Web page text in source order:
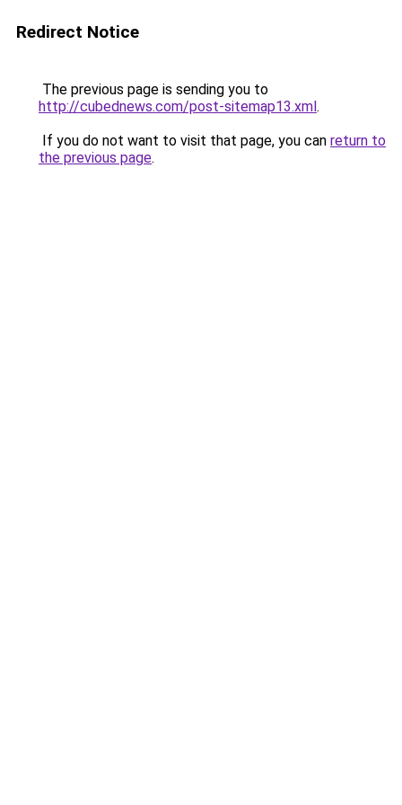
Redirect Notice
The previous page is sending you to
http://cubednews.com/post-sitemap13.xml.
If you do not want to visit that page, you can return to
the previous page.